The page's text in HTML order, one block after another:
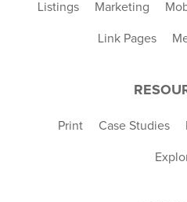
Listings Marketing
Link Pages
Print Case Studies